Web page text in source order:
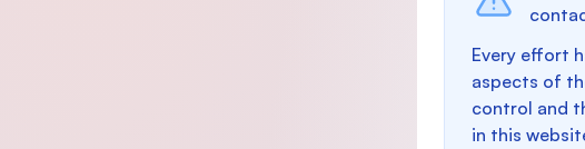
Every effort
aspects of
control and
in this